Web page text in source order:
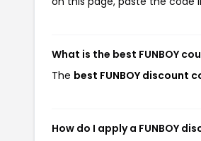
What is the best FUNBOY
The best FUNBOY discount
How do I apply a FUNBOY